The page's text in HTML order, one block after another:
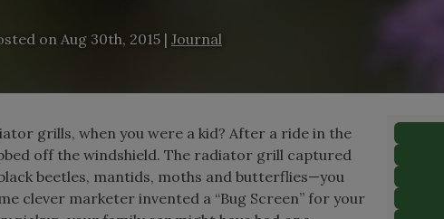
on Aug 30th, 2015 | Journal
grills, when you were a kid? After a ride in the
off the windshield. The radiator grill captured
beetles, mantids, moths and butterflies—you
clever marketer invented a “Bug Screen” for your